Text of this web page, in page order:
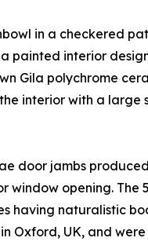
in a checkered
painted interior
Gila polychrome
interior with a
door jambs
window opening.
having naturalistic
Oxford, UK, and